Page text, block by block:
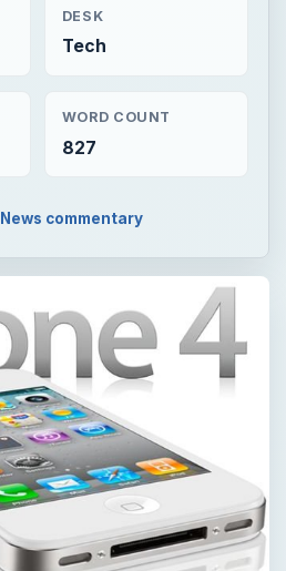
DESK
Tech
WORD COUNT
827
News commentary